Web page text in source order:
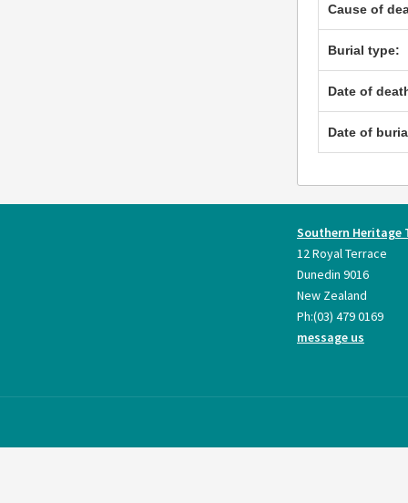
Cause of
Burial type:
Date of
Date of
Southern Heritage
12 Royal Terrace
Dunedin 9016
New Zealand
Ph:(03) 479 0169
message us